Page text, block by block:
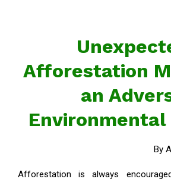
Afforestation
an
By
Afforestation is always